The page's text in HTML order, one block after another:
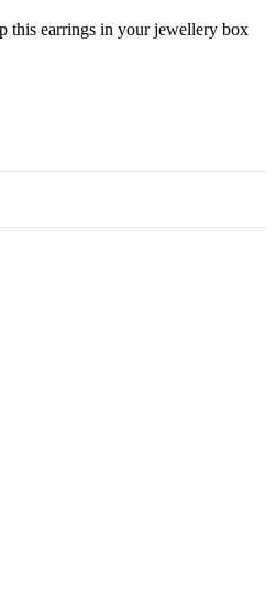
this earrings in your jewellery box